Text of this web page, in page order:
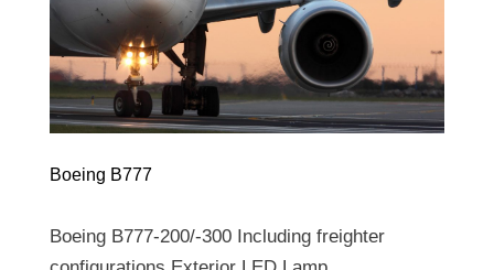
Boeing B777
Boeing B777-200/-300 Including freighter